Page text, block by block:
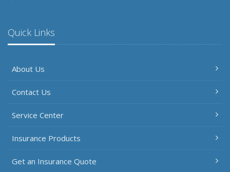
Quick Links
About Us
Contact Us
Service Center
Insurance Products
Get an Insurance Quote